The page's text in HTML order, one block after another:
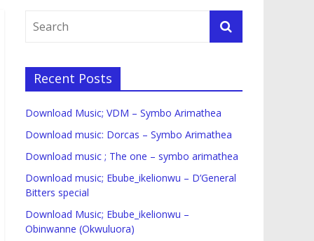
Recent Posts
Download Music; VDM – Symbo Arimathea
Download music: Dorcas – Symbo Arimathea
Download music ; The one – symbo arimathea
Download music; Ebube_ikelionwu – D’General
Bitters special
Download Music; Ebube_ikelionwu –
Obinwanne (Okwuluora)